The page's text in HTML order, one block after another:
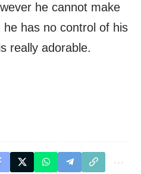
he cannot make
has no control of his
really adorable.